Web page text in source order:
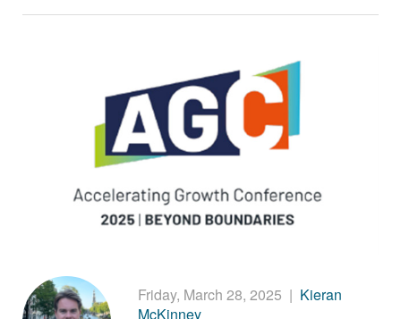
VIỆT NAM
繁體中文
Friday, March 28, 2025 | Kieran
McKinney